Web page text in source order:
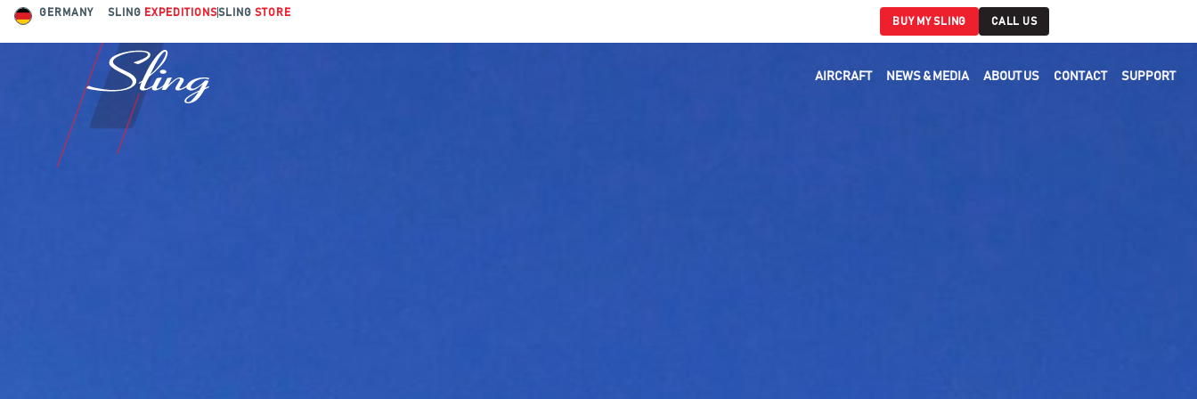
GERMANY SLING EXPEDITIONSSLING STORE
BUY MY SLING
CALL US
AIRCRAFT NEWS & MEDIA ABOUT US CONTACT SUPPORT